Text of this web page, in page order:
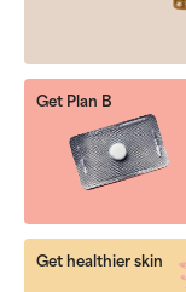
Get Plan B
Get healthier skin